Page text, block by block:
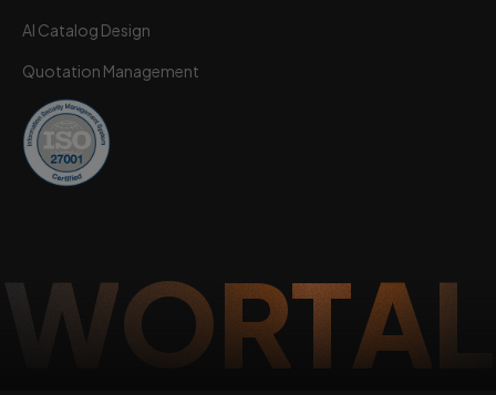
AI Catalog Design
Quotation Management
WORTAL